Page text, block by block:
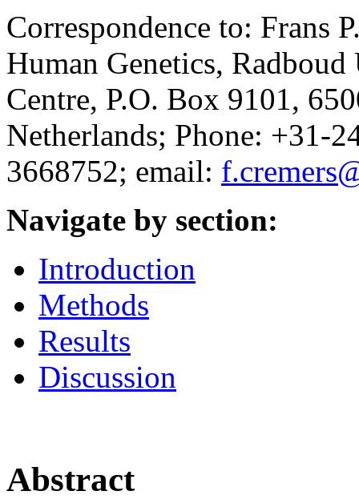
Correspondence to: Frans
Human Genetics,
Centre, P.O. Box 9101,
Netherlands; Phone: +31-
3668752; email:
Navigate by section:
Introduction
Methods
Results
Discussion
Abstract